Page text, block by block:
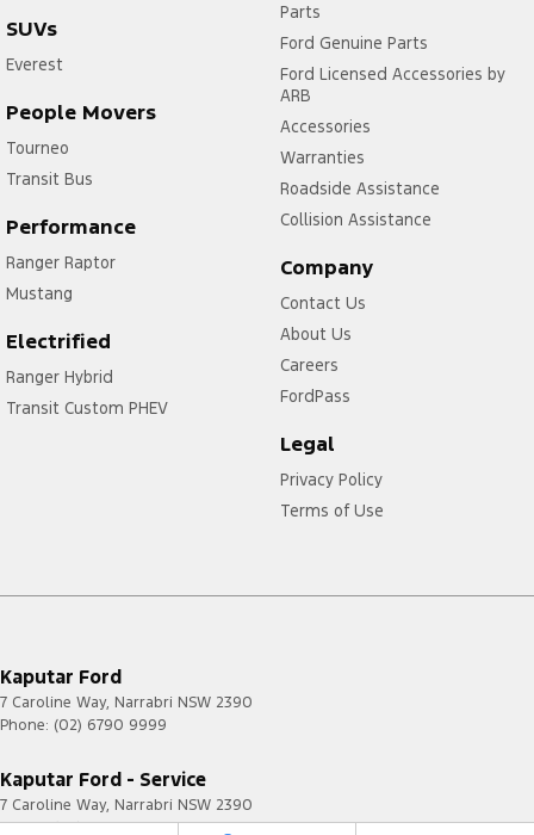
SUVs
Everest
People Movers
Tourneo
Transit Bus
Performance
Ranger Raptor
Mustang
Electrified
Ranger Hybrid
Transit Custom PHEV
Parts
Ford Genuine Parts
Ford Licensed Accessories by
ARB
Accessories
Warranties
Roadside Assistance
Collision Assistance
Company
Contact Us
About Us
Careers
FordPass
Legal
Privacy Policy
Terms of Use
Kaputar Ford
7 Caroline Way, Narrabri NSW 2390
Phone: (02) 6790 9999
Kaputar Ford - Service
7 Caroline Way, Narrabri NSW 2390
Phone:(02) 6790 9999